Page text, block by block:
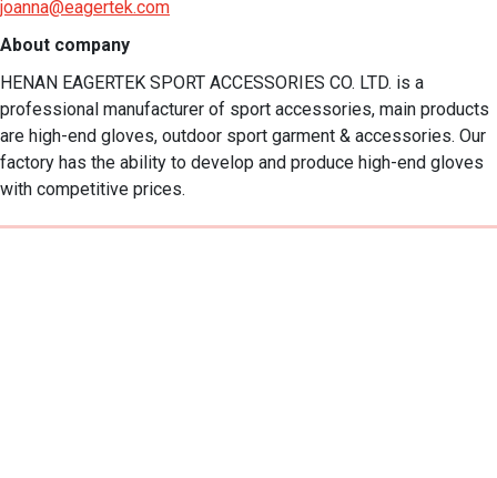
joanna@eagertek.com
About company
HENAN EAGERTEK SPORT ACCESSORIES CO. LTD. is a
professional manufacturer of sport accessories, main products
are high-end gloves, outdoor sport garment & accessories. Our
factory has the ability to develop and produce high-end gloves
with competitive prices.